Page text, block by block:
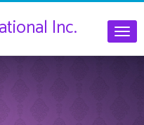
Inc.